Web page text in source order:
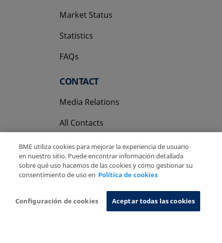
Market Status
Statistics
FAQs
CONTACT
Media Relations
All Contacts
Privacy Policy
Cookies Policy Information System
BME utiliza cookies para mejorar la experiencia de usuario
en nuestro sitio. Puede encontrar información detallada
sobre qué uso hacemos de las cookies y cómo gestionar su
consentimiento de uso en Política de cookies
Configuración de cookies Aceptar todas las cookies